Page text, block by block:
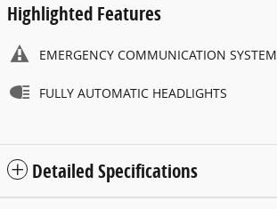
Highlighted Features
EMERGENCY COMMUNICATION SYSTEM
FULLY AUTOMATIC HEADLIGHTS
Detailed Specifications